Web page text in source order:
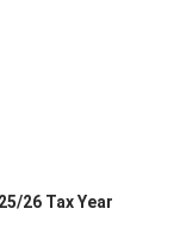
26 Tax Year